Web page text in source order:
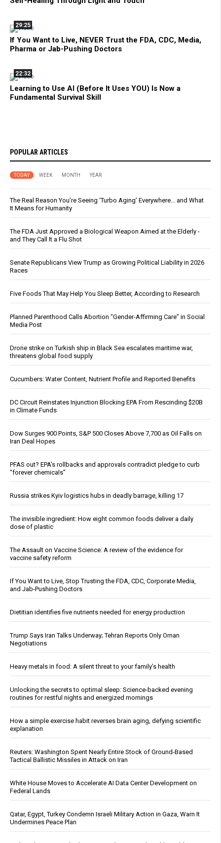
29:25
If You Want to Live, NEVER Trust the FDA, CDC, Media,
Pharma or Jab-Pushing Doctors
22:32
Learning to Use AI (Before It Uses YOU) Is Now a
Fundamental Survival Skill
POPULAR ARTICLES
TODAY WEEK MONTH YEAR
The Real Reason You’re Seeing ‘Turbo Aging’ Everywhere… and What
It Means for Humanity
The FDA Just Approved a Biological Weapon Aimed at the Elderly -
and They Call It a Flu Shot
Senate Republicans View Trump as Growing Political Liability in 2026
Races
Five Foods That May Help You Sleep Better, According to Research
Planned Parenthood Calls Abortion “Gender-Affirming Care” in Social
Media Post
Drone strike on Turkish ship in Black Sea escalates maritime war,
threatens global food supply
Cucumbers: Water Content, Nutrient Profile and Reported Benefits
DC Circuit Reinstates Injunction Blocking EPA From Rescinding $20B
in Climate Funds
Dow Surges 900 Points, S&P 500 Closes Above 7,700 as Oil Falls on
Iran Deal Hopes
PFAS out? EPA's rollbacks and approvals contradict pledge to curb
“forever chemicals”
Russia strikes Kyiv logistics hubs in deadly barrage, killing 17
The invisible ingredient: How eight common foods deliver a daily
dose of plastic
The Assault on Vaccine Science: A review of the evidence for
vaccine safety reform
If You Want to Live, Stop Trusting the FDA, CDC, Corporate Media,
and Jab-Pushing Doctors
Dietitian identifies five nutrients needed for energy production
Trump Says Iran Talks Underway; Tehran Reports Only Oman
Negotiations
Heavy metals in food: A silent threat to your family’s health
Unlocking the secrets to optimal sleep: Science-backed evening
routines for restful nights and energized mornings
How a simple exercise habit reverses brain aging, defying scientific
explanation
Reuters: Washington Spent Nearly Entire Stock of Ground-Based
Tactical Ballistic Missiles in Attack on Iran
White House Moves to Accelerate AI Data Center Development on
Federal Lands
Qatar, Egypt, Turkey Condemn Israeli Military Action in Gaza, Warn It
Undermines Peace Plan